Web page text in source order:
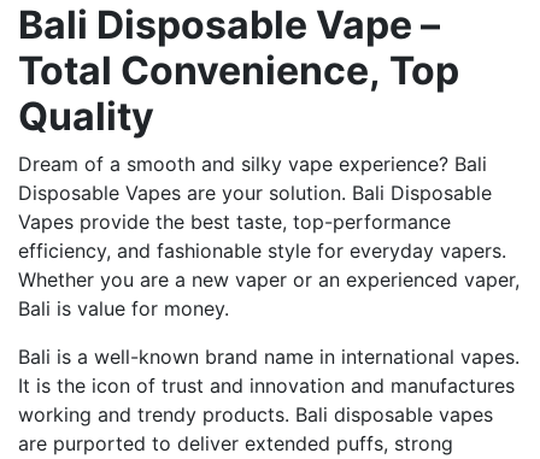
options
may
be
chosen
the
product
page
The
options
may
chosen
on
the
product
page
Bali Disposable Vape –
Total Convenience, Top
Quality
Dream of a smooth and silky vape experience? Bali
Disposable Vapes are your solution. Bali Disposable
Vapes provide the best taste, top-performance
efficiency, and fashionable style for everyday vapers.
Whether you are a new vaper or an experienced vaper,
Bali is value for money.
Bali is a well-known brand name in international vapes.
It is the icon of trust and innovation and manufactures
working and trendy products. Bali disposable vapes
are purported to deliver extended puffs, strong